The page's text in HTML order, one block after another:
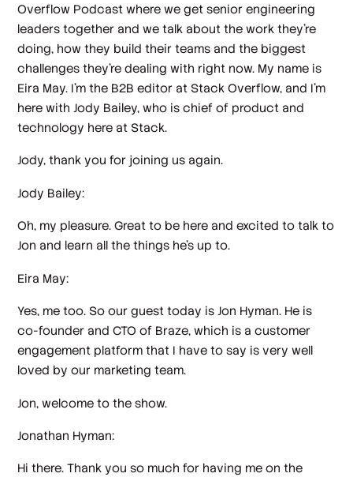
Overflow Podcast where we get senior engineering
leaders together and we talk about the work they're
doing, how they build their teams and the biggest
challenges they're dealing with right now. My name is
Eira May. I'm the B2B editor at Stack Overflow, and I'm
here with Jody Bailey, who is chief of product and
technology here at Stack.
Jody, thank you for joining us again.
Jody Bailey:
Oh, my pleasure. Great to be here and excited to talk to
Jon and learn all the things he's up to.
Eira May:
Yes, me too. So our guest today is Jon Hyman. He is
co-founder and CTO of Braze, which is a customer
engagement platform that I have to say is very well
loved by our marketing team.
Jon, welcome to the show.
Jonathan Hyman:
Hi there. Thank you so much for having me on the